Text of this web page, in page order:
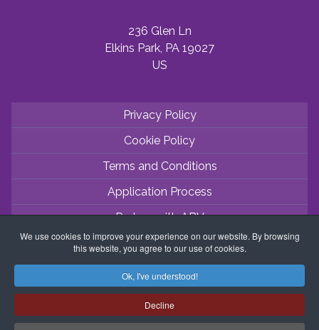
236 Glen Ln
Elkins Park, PA 19027
US
Privacy Policy
Cookie Policy
Terms and Conditions
Application Process
Partner with ABV
Coordinator Zone
We use cookies to improve your experience on our website. By browsing
this website, you agree to our use of cookies.
Ok, I've understood!
Decline